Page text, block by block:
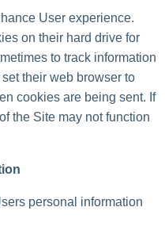
User experience.
on their hard drive for
to track information
their web browser to
cookies are being sent. If
the Site may not function
personal information